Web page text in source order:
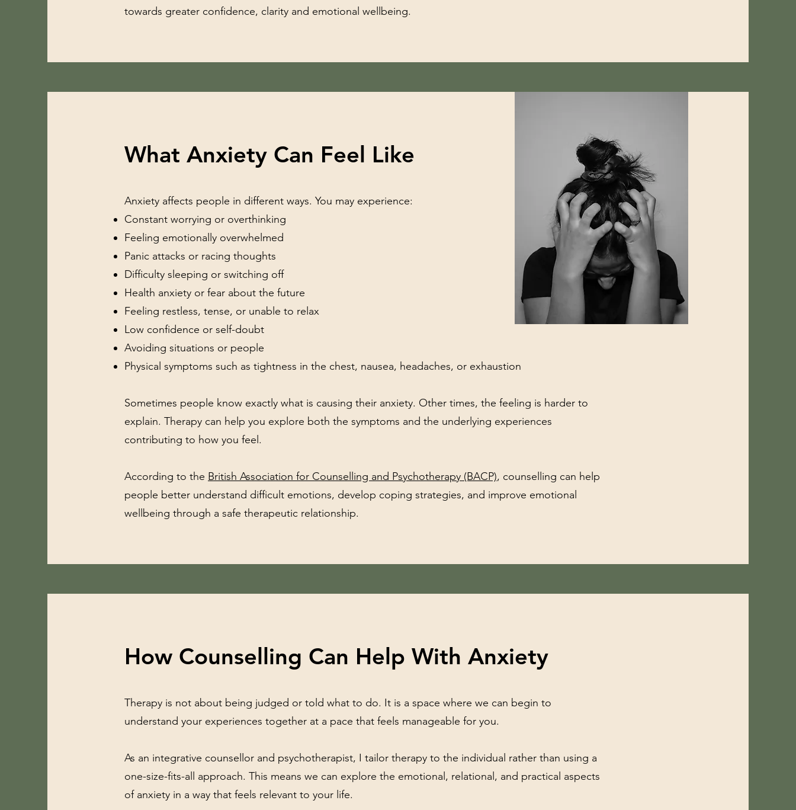
towards greater confidence, clarity and emotional wellbeing.
What Anxiety Can Feel Like
Anxiety affects people in different ways. You may experience:
Constant worrying or overthinking
Feeling emotionally overwhelmed
Panic attacks or racing thoughts
Difficulty sleeping or switching off
Health anxiety or fear about the future
Feeling restless, tense, or unable to relax
Low confidence or self-doubt
Avoiding situations or people
Physical symptoms such as tightness in the chest, nausea, headaches, or exhaustion
Sometimes people know exactly what is causing their anxiety. Other times, the feeling is harder to
explain. Therapy can help you explore both the symptoms and the underlying experiences
contributing to how you feel.
According to the British Association for Counselling and Psychotherapy (BACP), counselling can help
people better understand difficult emotions, develop coping strategies, and improve emotional
wellbeing through a safe therapeutic relationship.
How Counselling Can Help With Anxiety
Therapy is not about being judged or told what to do. It is a space where we can begin to
understand your experiences together at a pace that feels manageable for you.
As an integrative counsellor and psychotherapist, I tailor therapy to the individual rather than using a
one-size-fits-all approach. This means we can explore the emotional, relational, and practical aspects
of anxiety in a way that feels relevant to your life.